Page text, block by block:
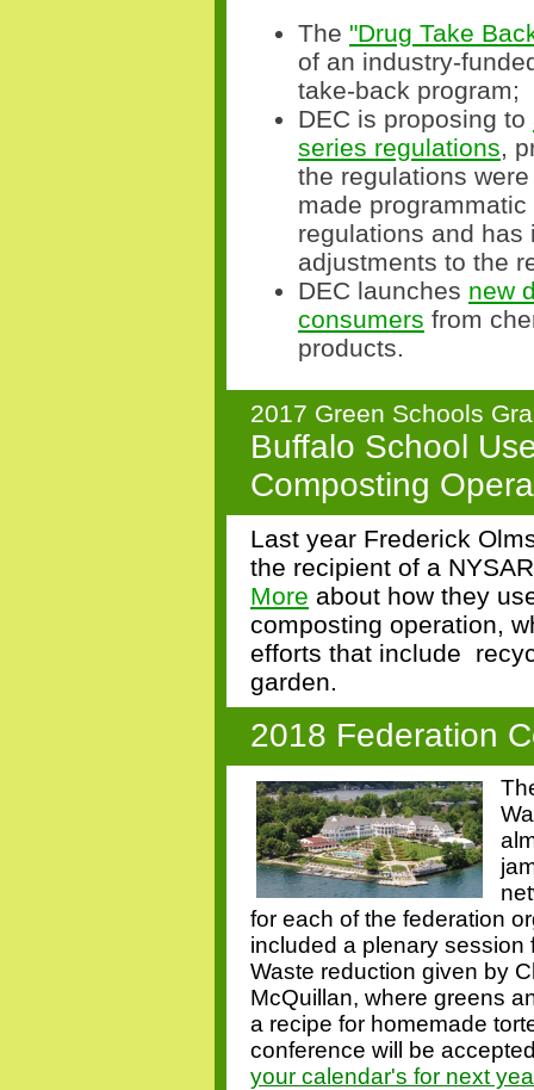
The "Drug Take
of an industry-
take-back program;
DEC is proposing to
series regulations,
the regulations
made
regulations and has
adjustments to the
DEC launches new
consumers from
products.
2017 Green Schools
Buffalo School
Composting
Last year Frederick
the recipient of a
More about how they
composting operation,
efforts that include
garden.
2018 Federation
for each of the federation
included a plenary session
Waste reduction given by
McQuillan, where greens
a recipe for homemade
conference will be
your calendar's for next